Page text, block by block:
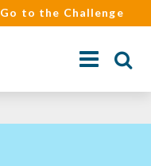
Go to the Challenge